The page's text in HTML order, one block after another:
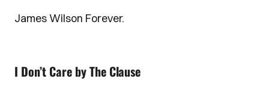
James Wilson Forever.
I Don’t Care by The Clause